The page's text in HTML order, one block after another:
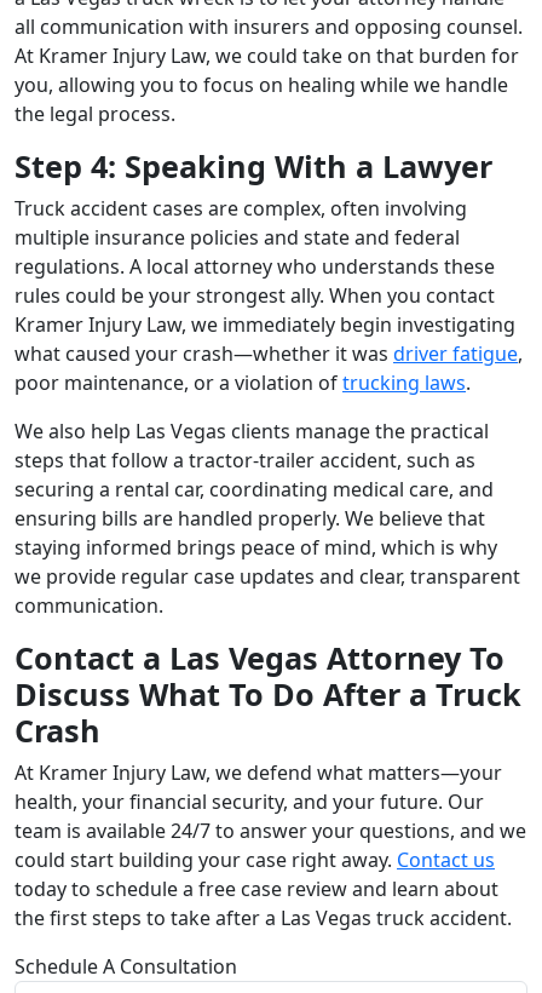
all communication with insurers and opposing counsel.
At Kramer Injury Law, we could take on that burden for
you, allowing you to focus on healing while we handle
the legal process.
Step 4: Speaking With a Lawyer
Truck accident cases are complex, often involving
multiple insurance policies and state and federal
regulations. A local attorney who understands these
rules could be your strongest ally. When you contact
Kramer Injury Law, we immediately begin investigating
what caused your crash—whether it was driver fatigue,
poor maintenance, or a violation oftrucking laws.
We also help Las Vegas clients manage the practical
steps that follow a tractor-trailer accident, such as
securing a rental car, coordinating medical care, and
ensuring bills are handled properly. We believe that
staying informed brings peace of mind, which is why
we provide regular case updates and clear, transparent
communication.
Contact a Las Vegas Attorney To
Discuss What To Do After a Truck
Crash
At Kramer Injury Law, we defend what matters—your
health, your financial security, and your future. Our
team is available 24/7 to answer your questions, and we
could start building your case right away. Contact us
today to schedule a free case review and learn about
the first steps to take after a Las Vegas truck accident.
Schedule A Consultation